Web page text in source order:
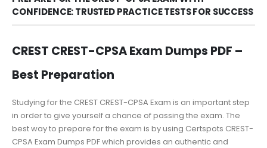
CONFIDENCE: TRUSTED PRACTICE TESTS FOR SUCCESS
CREST CREST-CPSA Exam Dumps PDF –
Best Preparation
Studying for the CREST CREST-CPSA Exam is an important step
in order to give yourself a chance of passing the exam. The
best way to prepare for the exam is by using Certspots CREST-
CPSA Exam Dumps PDF which provides an authentic and